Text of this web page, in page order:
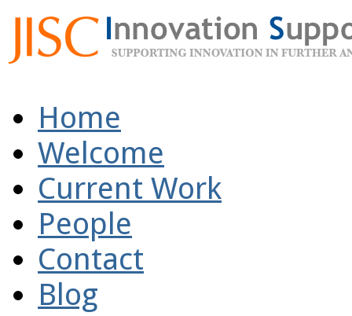
Home
Welcome
Current Work
People
Contact
Blog